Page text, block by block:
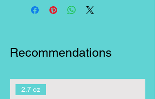
Recommendations
2.7 oz